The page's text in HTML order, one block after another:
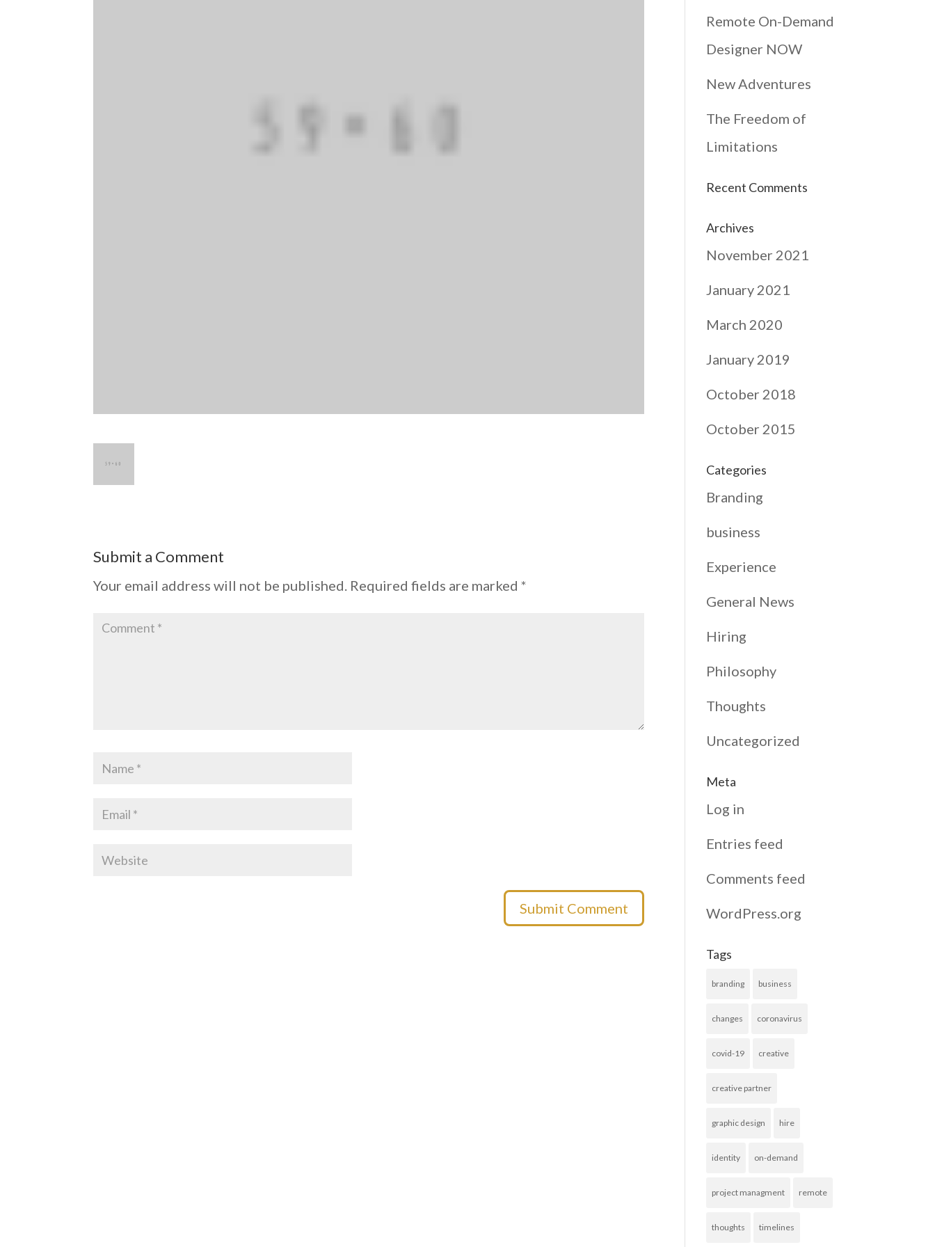
Submit a Comment
Your email address will not be published. Required fields are marked*
Remote On-Demand
Designer NOW
New Adventures
The Freedom of
Limitations
Recent Comments
Archives
November 2021
January 2021
March 2020
January 2019
October 2018
October 2015
Categories
Branding
business
Experience
General News
Hiring
Philosophy
Thoughts
Uncategorized
Meta
Log in
Entries feed
Comments feed
WordPress.org
Tags
branding business
changes coronavirus
covid-19 creative
creative partner
graphic design hire
identity on-demand
project managment remote
thoughts timelines